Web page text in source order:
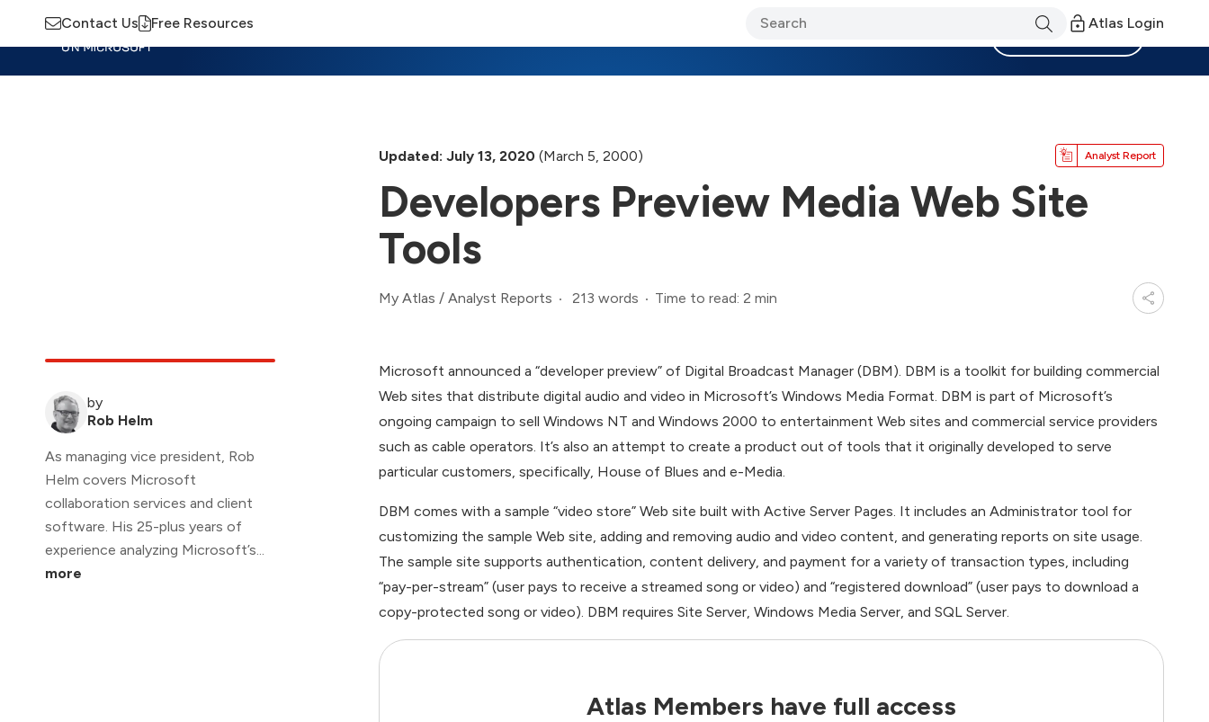
Contact Us Free Resources Atlas Login
Updated: July 13, 2020 (March 5, 2000) Analyst Report
Developers Preview Media Web Site
Tools
My Atlas / Analyst Reports 213 words Time to read: 2 min
by
Rob Helm
As managing vice president, Rob
Helm covers Microsoft
collaboration services and client
software. His 25-plus years of
experience analyzing Microsoft’s...
more
Microsoft announced a “developer preview” of Digital Broadcast Manager (DBM). DBM is a toolkit for building commercial
Web sites that distribute digital audio and video in Microsoft’s Windows Media Format. DBM is part of Microsoft’s
ongoing campaign to sell Windows NT and Windows 2000 to entertainment Web sites and commercial service providers
such as cable operators. It’s also an attempt to create a product out of tools that it originally developed to serve
particular customers, specifically, House of Blues and e-Media.
DBM comes with a sample “video store” Web site built with Active Server Pages. It includes an Administrator tool for
customizing the sample Web site, adding and removing audio and video content, and generating reports on site usage.
The sample site supports authentication, content delivery, and payment for a variety of transaction types, including
“pay-per-stream” (user pays to receive a streamed song or video) and “registered download” (user pays to download a
copy-protected song or video). DBM requires Site Server, Windows Media Server, and SQL Server.
Atlas Members have full access